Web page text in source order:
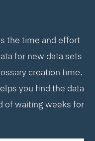
the time and effort
for new data sets
creation time.
you find the data
of waiting weeks for